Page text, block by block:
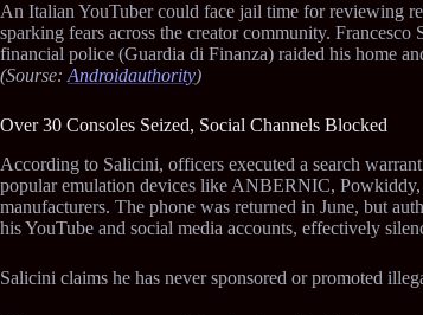
An Italian YouTuber could face jail time for reviewing
sparking fears across the creator community.
financial police (Guardia di Finanza) raided his home
(Sourse: Androidauthority)
Over 30 Consoles Seized, Social Channels Blocked
According to Salicini, officers executed a search
popular emulation devices like ANBERNIC,
manufacturers. The phone was returned in June, but
his YouTube and social media accounts, effectively
Salicini claims he has never sponsored or promoted